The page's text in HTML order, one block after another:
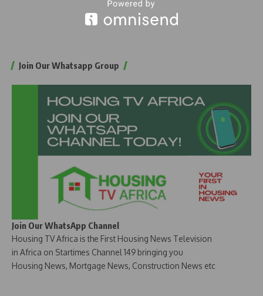
Join Our Whatsapp Group
Join Our WhatsApp Channel
Housing TV Africa is the First Housing News Television
in Africa on Startimes Channel 149 bringing you
Housing News, Mortgage News, Construction News etc